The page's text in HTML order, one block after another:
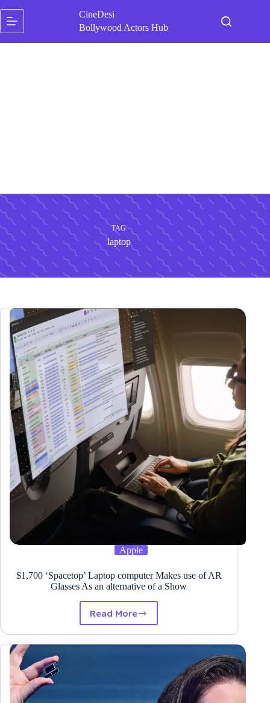
content
CineDesi
Bollywood Actors Hub
TAG
laptop
Apple
$1,700 ‘Spacetop’ Laptop computer Makes use of AR
Glasses As an alternative of a Show
Read More
$1,700